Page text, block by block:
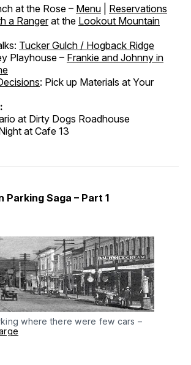
at the Rose – Menu
Reservations
a Rangerat the Lookout Mountain
Tucker Gulch / Hogback Ridge
Playhouse – Frankie and Johnny in
: Pick up Materials at Your
at Dirty Dogs Roadhouse
at Cafe 13
Parking Saga – Part 1
where there were few cars –